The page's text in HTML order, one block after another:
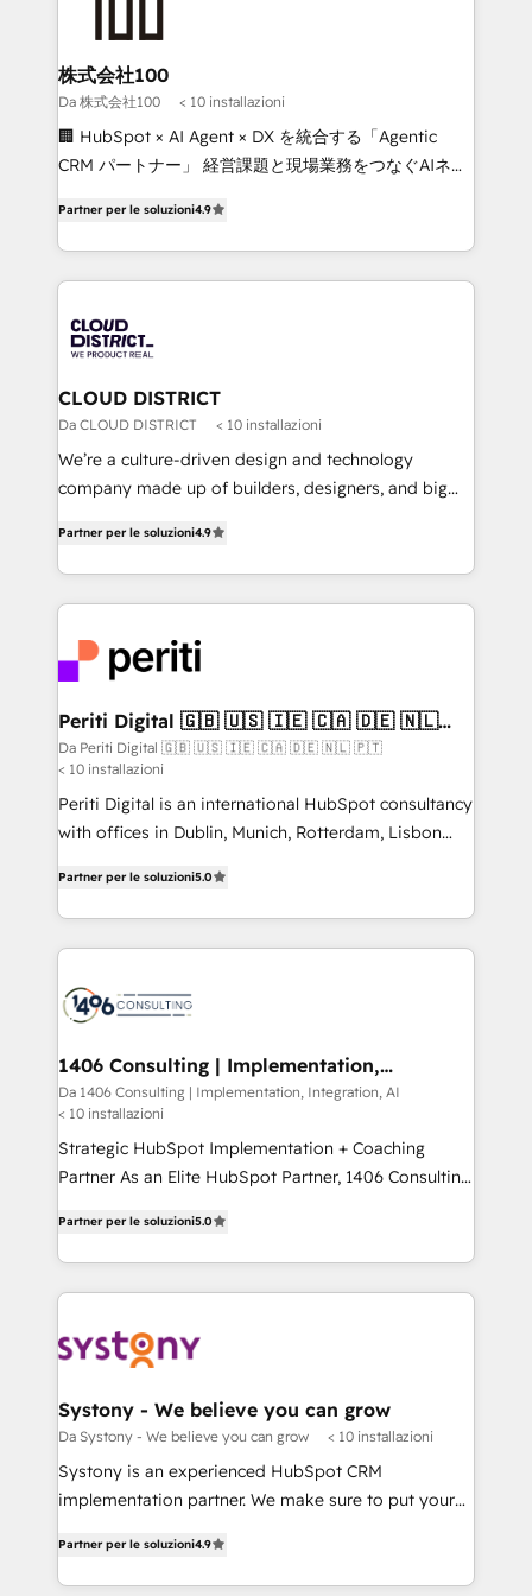
end solutions that integrate CRM, AI automation,
inbound and loop marketing, content, and digital
creativity. Our multicultural team works in Spanish,
Portuguese, and English to design scalable strategies
that drive measurable growth. 🌎 Highlights: • 10+
Platform Migration Excellence. • Top 3 Partner of the
Year LATAM 2022, 2023, 2024, 2025. • Partner of the
business with HubSpot? Let Cebra’s experts help
you grow faster, smarter, and with impact.
株式会社100
Da 株式会社100 < 10 installazioni
🏢 HubSpot × AI Agent × DX を統合する「Agentic
CRM パートナー」 経営課題と現場業務をつなぐAIネイ
力で顧客フロント業務を再設計します。 💡 100inc は何
をする会社か？ HubSpotを共通基盤に、AIエージェン
トを組み込んだ顧客フロント業務（マーケティング・営
ィブ・エージェンシーです。事業部・グループ会社・部
門が分立する組織で、データと業務プロセスのサイロ化
を、CRMを軸とした全社共通基盤に再構築します。意
思決定者・PMO・現場担当者に並走します。 1️⃣
HubSpot導入・活用支援 顧客データの一元化から、
GTMの見える化・自動化まで。全Hub統合運用、デー
2️⃣ AIエージェント組織構築 営業・マーケティング業務
の一部をAIが自律実行する組織への移行を設計・実装。
DX × AI推進のPMO伴走支援 複数部門をまたぐDX×AI変
革を、構想から実装・定着までPMOとして主導。「設
定の代行ではなく、設計の責任」を引き受け、部門横断
の統合・浸透・変革管理を実行します。 ▸ CMS戦略設
計・構築：リード獲得・CVR・SEOを前提にした情報設
計・導線設計・テンプレート設計をContent Hubで一体
提供。 ▸ 既存CRM・MAからの移行支援：Salesforce・
Marketo・Pardot等からの移行、カスタム設計、履歴
データ移行と活用設計まで。 ▸ AEO対応：ChatGPT・
ード受賞・HUGリーダー ✓ ISO27001:2022 /
ISO9001:2015 取得 ✓ 400社以上の導入実績 ✓
状整理の壁打ちなど、構想段階からお気軽にお問い合わ
せください。
Partner per le soluzioni4.9
CLOUD DISTRICT
Da CLOUD DISTRICT < 10 installazioni
We’re a culture-driven design and technology
company made up of builders, designers, and big
development—always fueled by curiosity—to turn
ideas, opportunities, and challenges into meaningful
experiences. To us, technology is more than just
and—most importantly—simple. That’s why we lean
into bold ideas and shape them into thoughtful
products and strategies that actually make a
difference.
Partner per le soluzioni4.9
Periti Digital 🇬🇧 🇺🇸 🇮🇪 🇨🇦 🇩🇪 🇳🇱
🇵🇹
Da Periti Digital 🇬🇧 🇺🇸 🇮🇪 🇨🇦 🇩🇪 🇳🇱 🇵🇹
< 10 installazioni
Periti Digital is an international HubSpot consultancy
with offices in Dublin, Munich, Rotterdam, Lisbon
revenue-generation strategies for clients through
complete integration of core business processes
and systems (such as ERP and e-commerce
results. 🎯 We present a solution-centric approach
of HubSpot's most important customers to generate
value from the platform in the long term. 🤖 We have
worked 400+ HubSpot customers across industries
but specialise in the more complex projects where
data migration, AI, and systems integrations
Partner per le soluzioni5.0
1406 Consulting | Implementation,
Integration, AI
Da 1406 Consulting | Implementation, Integration, AI
< 10 installazioni
Strategic HubSpot Implementation + Coaching
Partner As an Elite HubSpot Partner, 1406 Consulting
they sell, market, and serve. We don't just build your
HubSpot—we teach your team to own it, then stay
to help you keep winning. What We Do ⚙️ CRM
Data & Content 📈 Sales & Marketing Alignment +
Agent Creation 🔄 Custom Integrations & Data
Migration Why 1406 We become part of your team.
Your team learns while we build. We fix what others
broke. Built for mid-market reality—practical
constraints. By the Numbers 🏆 Top 1% of all
HubSpot partners 🔄 Top 5% globally in client
Partner per le soluzioni5.0
Systony - We believe you can grow
Da Systony - We believe you can grow < 10 installazioni
Systony is an experienced HubSpot CRM
implementation partner. We make sure to put your
with your organization. We are only satisfied once
you are too. Why Systony? - 20+ years of
Partner per le soluzioni4.9